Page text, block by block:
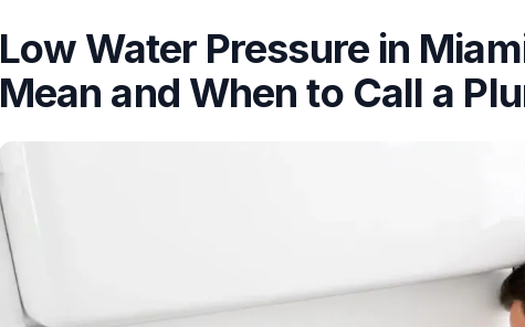
Low Water Pressure in
Mean and When to Call a